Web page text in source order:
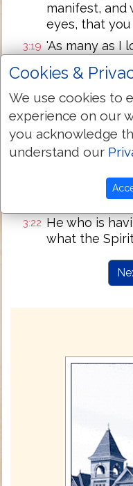
manifest, and
eyes, that you
3:19 'As many as I
lo, I have
any one may
open the
will sup with
3:21 He who is
overcome
Father in His
3:22 He who is
what the
Cookies &
We use cookies to
experience on our
you acknowledge
understand our